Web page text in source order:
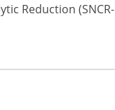
Reduction (SNCR-